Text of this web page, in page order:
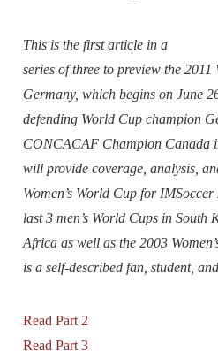
This is the first article in a
series of three to preview the 2011
Germany, which begins on June
defending World Cup champion
CONCACAF Champion Canada
will provide coverage, analysis,
Women’s World Cup for
last 3 men’s World Cups in South
Africa as well as the 2003
is a self-described fan, student,
Read Part 2
Read Part 3